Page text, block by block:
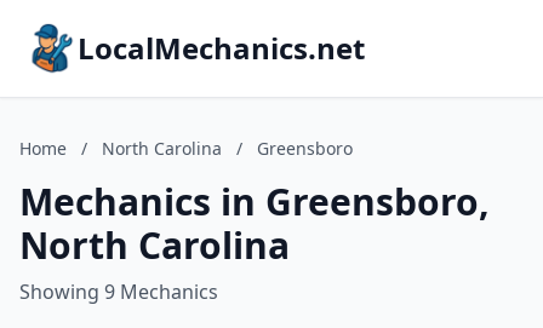
LocalMechanics.net
Home / North Carolina / Greensboro
Mechanics in Greensboro,
North Carolina
Showing 9 Mechanics